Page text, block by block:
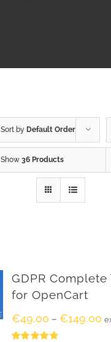
Sort by Default Order
Show 36 Products
GDPR Complete
for OpenCart
€49.00 – €149.00